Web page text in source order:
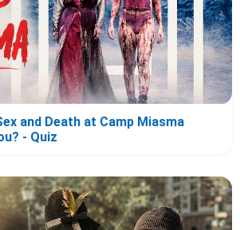
and Death at Camp Miasma
- Quiz